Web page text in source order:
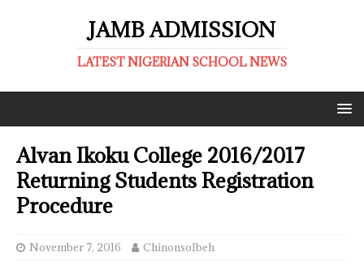
JAMB ADMISSION
LATEST NIGERIAN SCHOOL NEWS
Alvan Ikoku College 2016/2017
Returning Students Registration
Procedure
November 7, 2016 ChinonsoIbeh